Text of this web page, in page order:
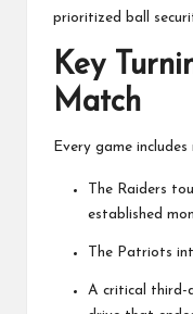
prioritized ball
Key
Match
Every game
The Raiders
established
The Patriots
A critical third-